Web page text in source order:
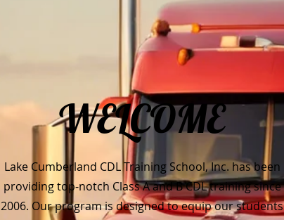
WELCOME
Lake Cumberland CDL Training School, Inc. has been
providing top-notch Class A and B CDL training since
2006. Our program is designed to equip our students